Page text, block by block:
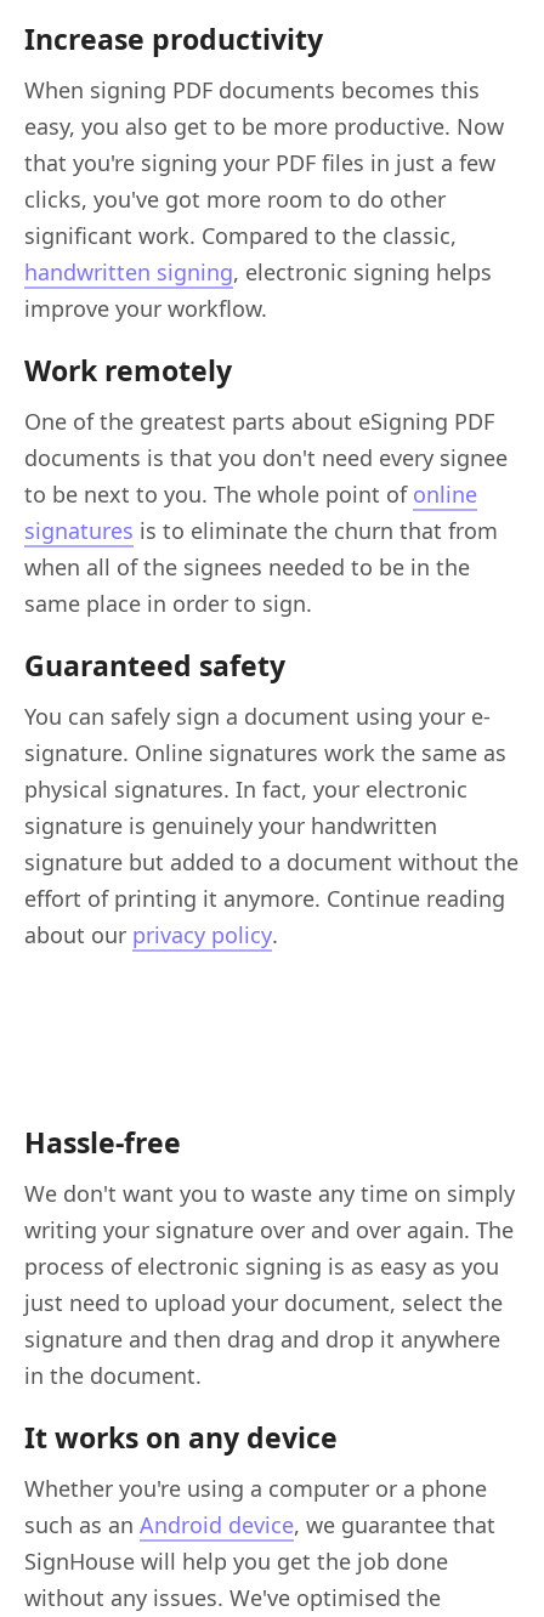
Increase productivity
When signing PDF documents becomes this
easy, you also get to be more productive. Now
that you're signing your PDF files in just a few
clicks, you've got more room to do other
significant work. Compared to the classic,
handwritten signing, electronic signing helps
improve your workflow.
Work remotely
One of the greatest parts about eSigning PDF
documents is that you don't need every signee
to be next to you. The whole point of online
signatures is to eliminate the churn that from
when all of the signees needed to be in the
same place in order to sign.
Guaranteed safety
You can safely sign a document using your e-
signature. Online signatures work the same as
physical signatures. In fact, your electronic
signature is genuinely your handwritten
signature but added to a document without the
effort of printing it anymore. Continue reading
about our privacy policy.
Hassle-free
We don't want you to waste any time on simply
writing your signature over and over again. The
process of electronic signing is as easy as you
just need to upload your document, select the
signature and then drag and drop it anywhere
in the document.
It works on any device
Whether you're using a computer or a phone
such as an Android device, we guarantee that
SignHouse will help you get the job done
without any issues. We've optimised the